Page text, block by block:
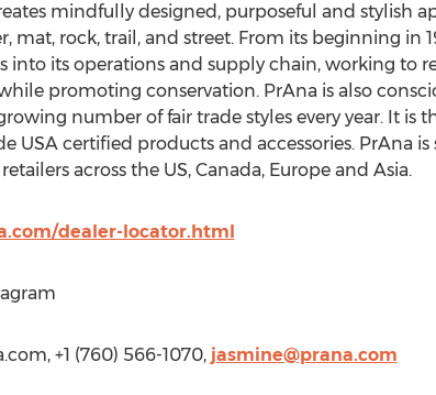
mindfully designed, purposeful and stylish
mat, rock, trail, and street. From its beginning in
its operations and supply chain, working to
promoting conservation. PrAna is also
number of fair trade styles every year. It is
USA certified products and accessories. PrAna is
across the US, Canada, Europe and Asia.
dealer-locator.html
+1 (760) 566-1070, jasmine@prana.com